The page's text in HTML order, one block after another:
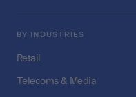
BY INDUSTRIES
Retail
Telecoms & Media